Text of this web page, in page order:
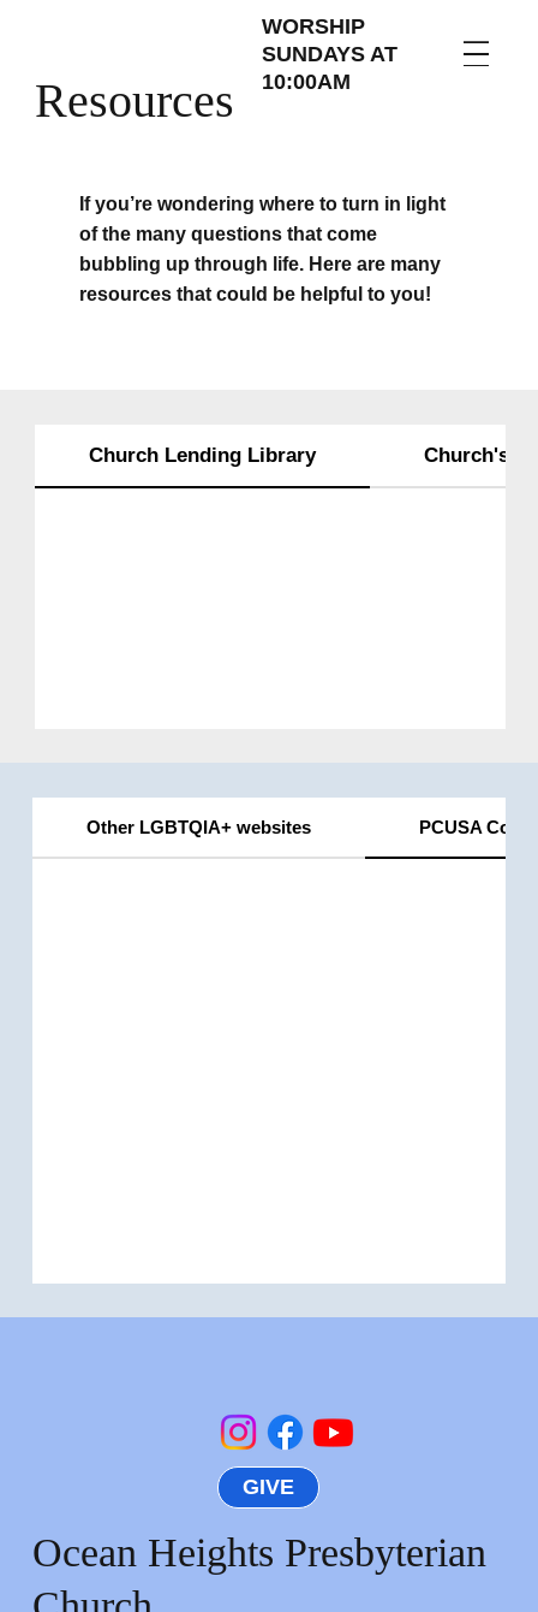
WORSHIP
SUNDAYS AT
10:00AM
Resources
If you’re wondering where to turn in light
of the many questions that come
bubbling up through life. Here are many
resources that could be helpful to you!
Church Lending Library Church's
Other LGBTQIA+ websites PCUSA
Ocean Heights Presbyterian
GIVE